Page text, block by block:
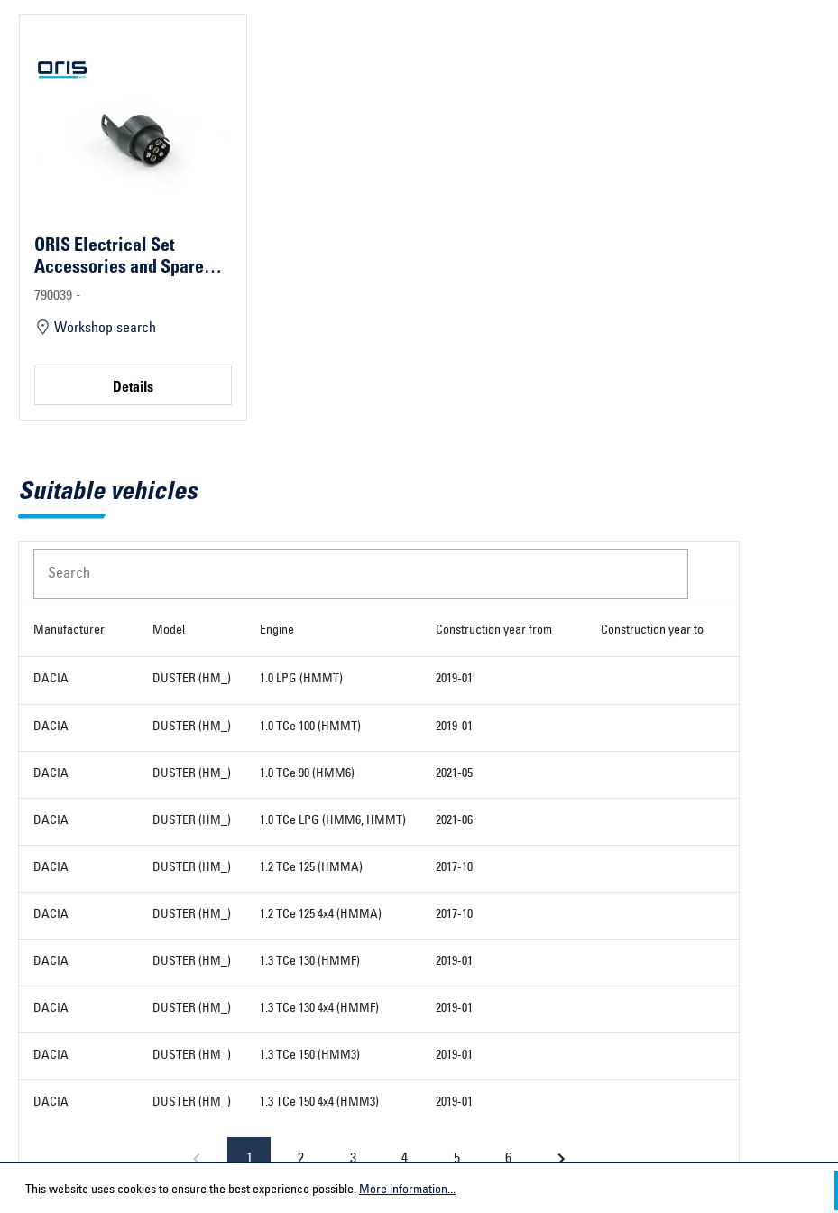
ORIS Electrical Set
Accessories and Spare
Parts
790039 -
Workshop search
Details
Suitable vehicles
Search
Manufacturer Model Engine Construction year from Construction year to
DACIA DUSTER (HM_) 1.0 LPG (HMMT) 2019-01
DACIA DUSTER (HM_) 1.0 TCe 100 (HMMT) 2019-01
DACIA DUSTER (HM_) 1.0 TCe 90 (HMM6) 2021-05
DACIA DUSTER (HM_) 1.0 TCe LPG (HMM6, HMMT) 2021-06
DACIA DUSTER (HM_) 1.2 TCe 125 (HMMA) 2017-10
DACIA DUSTER (HM_) 1.2 TCe 125 4x4 (HMMA) 2017-10
DACIA DUSTER (HM_) 1.3 TCe 130 (HMMF) 2019-01
DACIA DUSTER (HM_) 1.3 TCe 130 4x4 (HMMF) 2019-01
DACIA DUSTER (HM_) 1.3 TCe 150 (HMM3) 2019-01
DACIA DUSTER (HM_) 1.3 TCe 150 4x4 (HMM3) 2019-01
1 2 3 4 5 6
This website uses cookies to ensure the best experience possible. More information...